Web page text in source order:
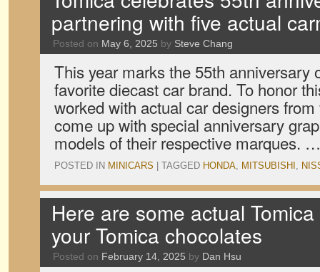
partnering with five actual
Posted on May 6, 2025 by Steve Chang
This year marks the 55th anniversary
favorite diecast car brand. To honor
worked with actual car designers
come up with special anniversary
models of their respective marques.
POSTED IN MINICARS TAGGED HONDA, MITSUBISHI ,
Here are some actual
your Tomica chocolates
Posted on February 14, 2025 by Dan Hsu